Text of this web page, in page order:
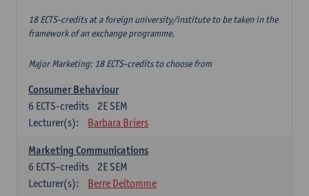
18 ECTS-credits at a foreign university/institute to be taken in the
framework of an exchange programme.
Major Marketing: 18 ECTS-credits to choose from
Consumer Behaviour
2E SEM
6 ECTS-credits
Lecturer(s):
Barbara Briers
Marketing Communications
2E SEM
6 ECTS-credits
Lecturer(s):
Berre Deltomme